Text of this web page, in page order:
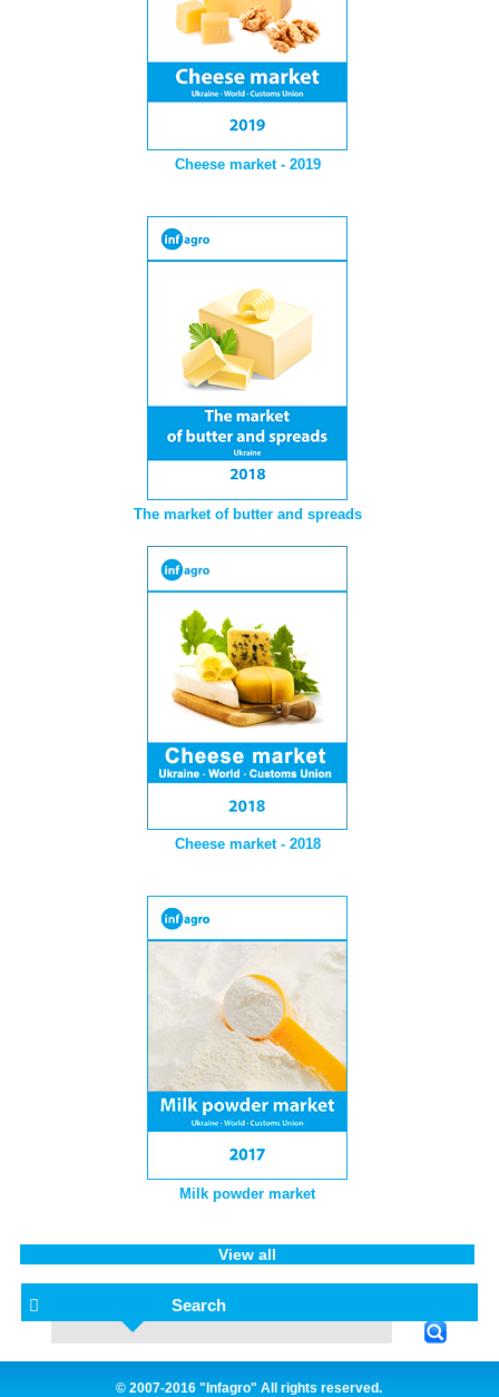
Cheese market - 2019
The market of butter and spreads
Cheese market - 2018
Milk powder market
View all
Search
© 2007-2016 "Infagro" All rights reserved.